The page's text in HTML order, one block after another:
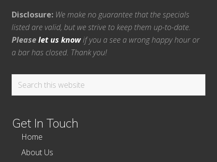
Disclosure: We make no guarantee that the specials
listed are valid, but we strive to keep them up-to-date.
Pleaselet us knowif you a see a wrong happy hour or
a bar has closed. Thank you!
Search
Get In Touch
Home
About Us